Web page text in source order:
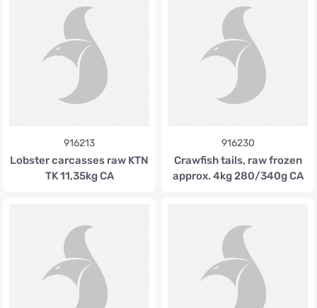
916213
Lobster carcasses raw KTN
TK 11,35kg CA
916230
Crawfish tails, raw frozen
approx. 4kg 280/340g CA